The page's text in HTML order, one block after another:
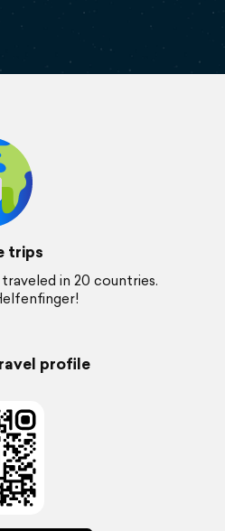
trips
in 20 countries.
profile